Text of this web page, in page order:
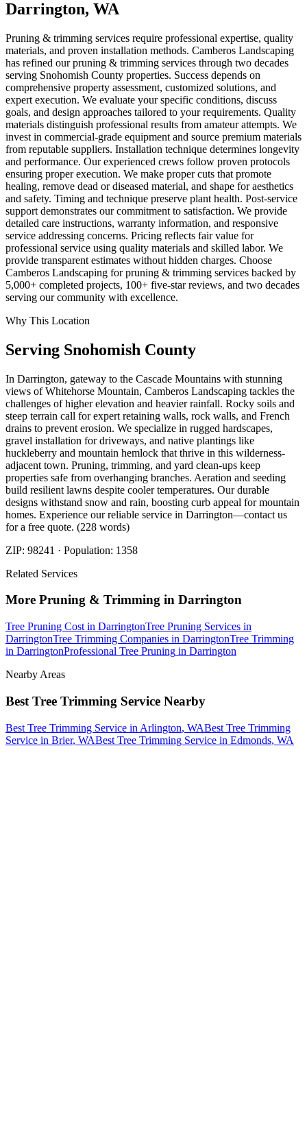
Darrington, WA
Pruning & trimming services require professional expertise, quality
materials, and proven installation methods. Camberos Landscaping
has refined our pruning & trimming services through two decades
serving Snohomish County properties. Success depends on
comprehensive property assessment, customized solutions, and
expert execution. We evaluate your specific conditions, discuss
goals, and design approaches tailored to your requirements. Quality
materials distinguish professional results from amateur attempts. We
invest in commercial-grade equipment and source premium materials
from reputable suppliers. Installation technique determines longevity
and performance. Our experienced crews follow proven protocols
ensuring proper execution. We make proper cuts that promote
healing, remove dead or diseased material, and shape for aesthetics
and safety. Timing and technique preserve plant health. Post-service
support demonstrates our commitment to satisfaction. We provide
detailed care instructions, warranty information, and responsive
service addressing concerns. Pricing reflects fair value for
professional service using quality materials and skilled labor. We
provide transparent estimates without hidden charges. Choose
Camberos Landscaping for pruning & trimming services backed by
5,000+ completed projects, 100+ five-star reviews, and two decades
serving our community with excellence.
Why This Location
Serving Snohomish County
In Darrington, gateway to the Cascade Mountains with stunning
views of Whitehorse Mountain, Camberos Landscaping tackles the
challenges of higher elevation and heavier rainfall. Rocky soils and
steep terrain call for expert retaining walls, rock walls, and French
drains to prevent erosion. We specialize in rugged hardscapes,
gravel installation for driveways, and native plantings like
huckleberry and mountain hemlock that thrive in this wilderness-
adjacent town. Pruning, trimming, and yard clean-ups keep
properties safe from overhanging branches. Aeration and seeding
build resilient lawns despite cooler temperatures. Our durable
designs withstand snow and rain, boosting curb appeal for mountain
homes. Experience our reliable service in Darrington—contact us
for a free quote. (228 words)
ZIP: 98241 · Population: 1358
Related Services
More Pruning & Trimming in Darrington
Tree Pruning Cost in DarringtonTree Pruning Services in
DarringtonTree Trimming Companies in DarringtonTree Trimming
in DarringtonProfessional Tree Pruning in Darrington
Nearby Areas
Best Tree Trimming Service Nearby
Best Tree Trimming Service in Arlington, WABest Tree Trimming
Service in Brier, WABest Tree Trimming Service in Edmonds, WA